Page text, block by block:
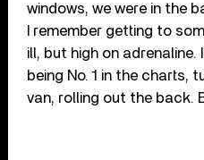
windows, we were in the
I remember getting to
ill, but high on adrenaline.
being No. 1 in the charts,
van, rolling out the back.